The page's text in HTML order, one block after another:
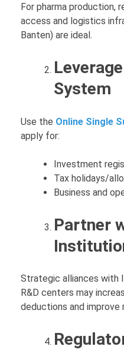
For pharma production,
access and logistics
Banten) are ideal.
System
Use the Online Single
apply for:
Investment
Tax holidays/
Business and
Partner
Strategic alliances with
R&D centers may
deductions and improve